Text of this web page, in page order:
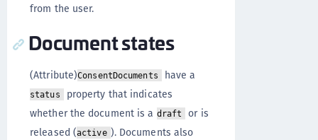
from the user.
Document states
(Attribute)ConsentDocuments have a
status
property that indicates
whether the document is a draft
or is
released (active ). Documents also